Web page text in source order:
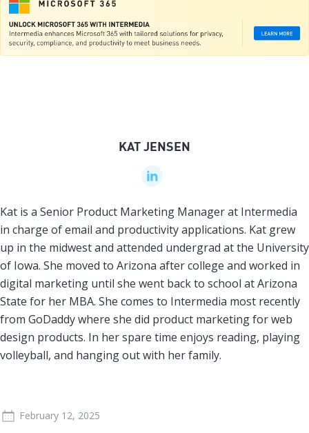
KAT JENSEN
Kat is a Senior Product Marketing Manager at Intermedia
in charge of email and productivity applications. Kat grew
up in the midwest and attended undergrad at the University
of Iowa. She moved to Arizona after college and worked in
digital marketing until she went back to school at Arizona
State for her MBA. She comes to Intermedia most recently
from GoDaddy where she did product marketing for web
design products. In her spare time enjoys reading, playing
volleyball, and hanging out with her family.
February 12, 2025